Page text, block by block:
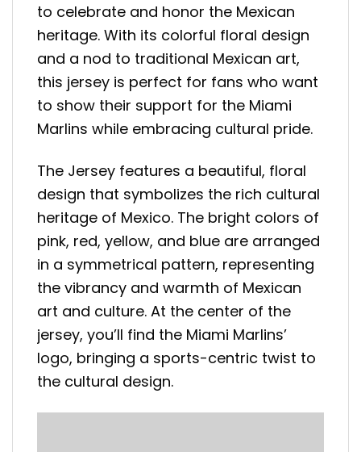
to celebrate and honor the Mexican
heritage. With its colorful floral design
and a nod to traditional Mexican art,
this jersey is perfect for fans who want
to show their support for the Miami
Marlins while embracing cultural pride.
The Jersey features a beautiful, floral
design that symbolizes the rich cultural
heritage of Mexico. The bright colors of
pink, red, yellow, and blue are arranged
in a symmetrical pattern, representing
the vibrancy and warmth of Mexican
art and culture. At the center of the
jersey, you’ll find the Miami Marlins’
logo, bringing a sports-centric twist to
the cultural design.